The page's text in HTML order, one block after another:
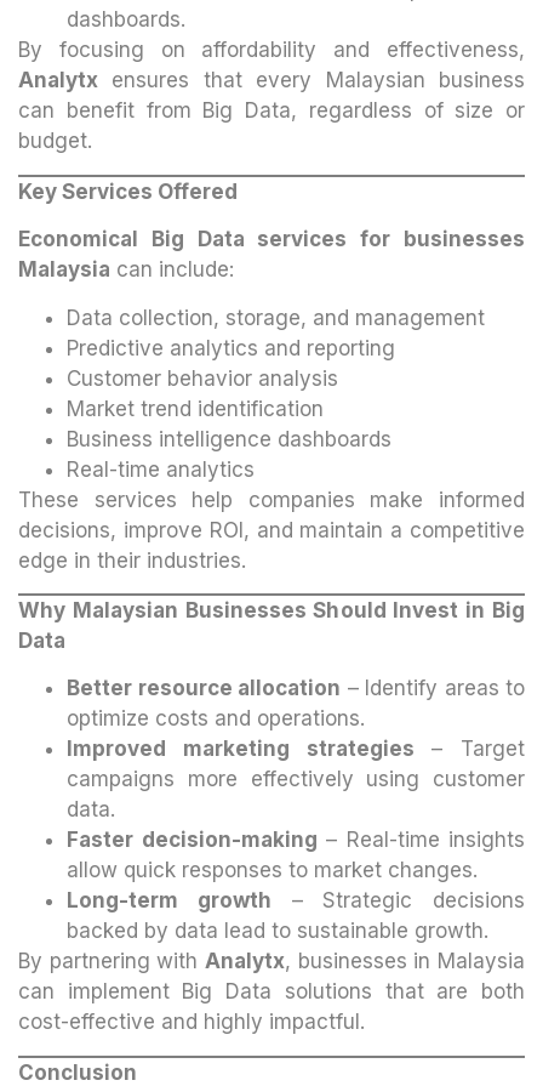
dashboards.
By focusing on affordability and effectiveness,
Analytx ensures that every Malaysian business
can benefit from Big Data, regardless of size or
budget.
Key Services Offered
Economical Big Data services for businesses
Malaysia can include:
Data collection, storage, and management
Predictive analytics and reporting
Customer behavior analysis
Market trend identification
Business intelligence dashboards
Real-time analytics
These services help companies make informed
decisions, improve ROI, and maintain a competitive
edge in their industries.
Why Malaysian Businesses Should Invest in Big
Data
Better resource allocation – Identify areas to
optimize costs and operations.
Improved marketing strategies – Target
campaigns more effectively using customer
data.
Faster decision-making – Real-time insights
allow quick responses to market changes.
Long-term growth – Strategic decisions
backed by data lead to sustainable growth.
By partnering with Analytx, businesses in Malaysia
can implement Big Data solutions that are both
cost-effective and highly impactful.
Conclusion